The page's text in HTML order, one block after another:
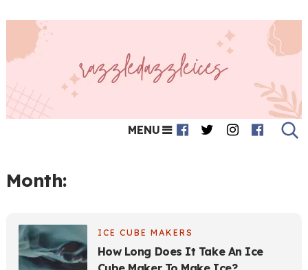
MENU
Month:
ICE CUBE MAKERS
How Long Does It Take An Ice